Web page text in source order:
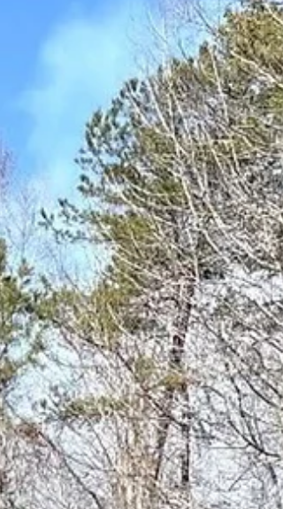
minutes before the sprinkler system was
activated. The sprinkler system extinguished
the fire but it also flooded the Emergency